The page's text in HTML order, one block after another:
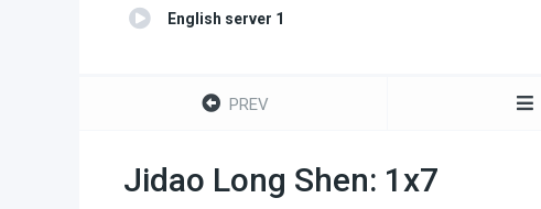
English server 1
PREV
Jidao Long Shen: 1x7